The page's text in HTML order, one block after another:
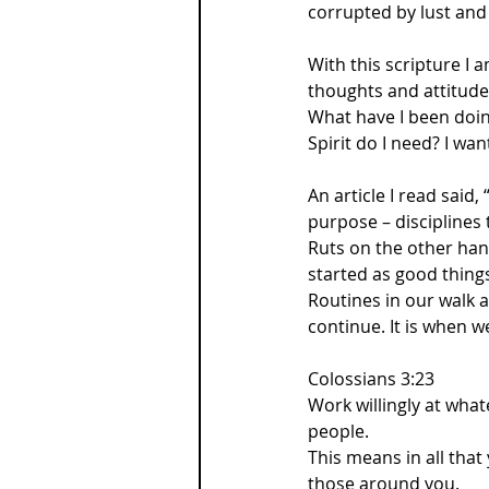
corrupted by lust
With this scripture I
thoughts and
What have I been
Spirit do I need? I
An article I read
purpose –
Ruts on the other
started as good
Routines in our walk
continue. It is when
Colossians 3:23
Work willingly at
people.
This means in all
those around you.